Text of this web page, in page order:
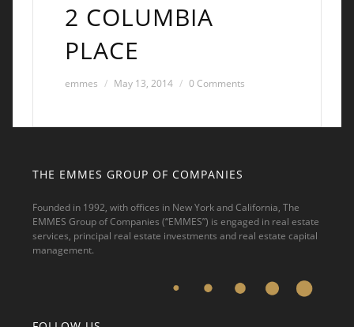
2 COLUMBIA
PLACE
emmes May 13, 2014 0 Comments
THE EMMES GROUP OF COMPANIES
Founded in 1992, with offices in New York and California, The
EMMES Group of Companies (“EMMES”) is engaged in real estate
services, principal real estate investments and real estate capital
management.